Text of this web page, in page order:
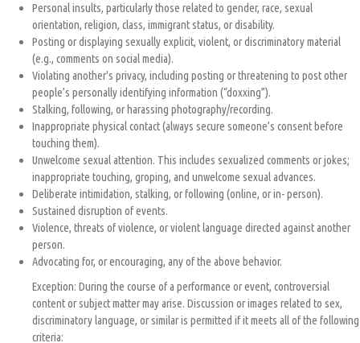
Personal insults, particularly those related to gender, race, sexual
orientation, religion, class, immigrant status, or disability.
Posting or displaying sexually explicit, violent, or discriminatory material
(e.g., comments on social media).
Violating another's privacy, including posting or threatening to post other
people’s personally identifying information (“doxxing”).
Stalking, following, or harassing photography/recording.
Inappropriate physical contact (always secure someone’s consent before
touching them).
Unwelcome sexual attention. This includes sexualized comments or jokes;
inappropriate touching, groping, and unwelcome sexual advances.
Deliberate intimidation, stalking, or following (online, or in- person).
Sustained disruption of events.
Violence, threats of violence, or violent language directed against another
person.
Advocating for, or encouraging, any of the above behavior.
Exception: During the course of a performance or event, controversial
content or subject matter may arise. Discussion or images related to sex,
discriminatory language, or similar is permitted if it meets all of the following
criteria: